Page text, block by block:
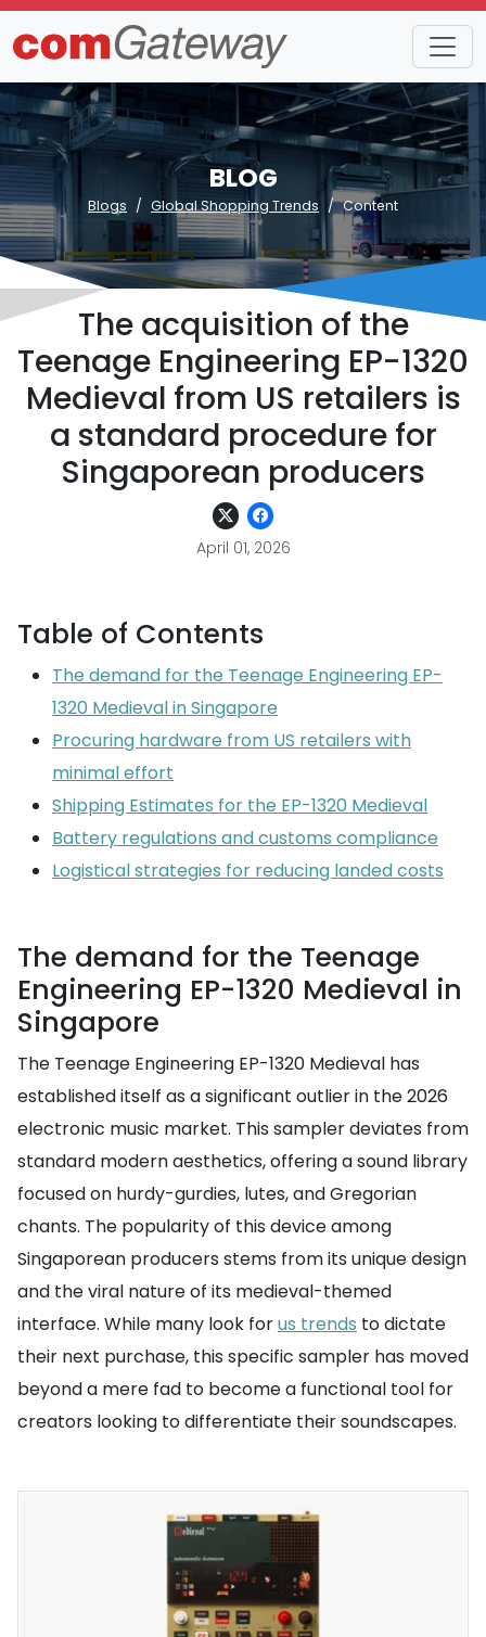
BLOG
Blogs Global Shopping Trends Content
The acquisition of the
Teenage Engineering EP-1320
Medieval from US retailers is
a standard procedure for
Singaporean producers
April 01, 2026
Table of Contents
The demand for the Teenage Engineering EP-
1320 Medieval in Singapore
Procuring hardware from US retailers with
minimal effort
Shipping Estimates for the EP-1320 Medieval
Battery regulations and customs compliance
Logistical strategies for reducing landed costs
The demand for the Teenage
Engineering EP-1320 Medieval in
Singapore
The Teenage Engineering EP-1320 Medieval has
established itself as a significant outlier in the 2026
electronic music market. This sampler deviates from
standard modern aesthetics, offering a sound library
focused on hurdy-gurdies, lutes, and Gregorian
chants. The popularity of this device among
Singaporean producers stems from its unique design
and the viral nature of its medieval-themed
interface. While many look forus trends to dictate
their next purchase, this specific sampler has moved
beyond a mere fad to become a functional tool for
creators looking to differentiate their soundscapes.